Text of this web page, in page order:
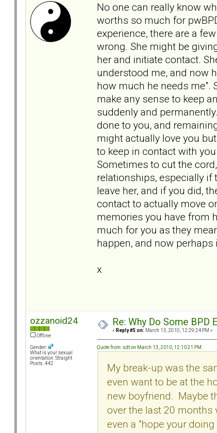
No one can really know
worths so much for
experience, there are a
wrong. She might be
her and initiate contact.
understood me, and now
how much he needs me".
make any sense to keep
suddenly and
done to you, and
might actually love you
to keep in contact with
Sometimes to cut the
relationships, especially if
leave her, and if you did,
contact to actually move
memories you have from
much for you as they
happen, and now
x
ozzanoid24
Offline
Gender:
What is your sexual
orientation: Straight
Posts: 442
Re: Why Do Some BPD
« Reply #5 on: March 13, 2010, 12:29:24 PM »
Quote from: sdt on March 13, 2010, 12:10:21 PM
My break-up was the
even want to be at the
new boyfriend. Maybe
over the last 20
even a "hope your